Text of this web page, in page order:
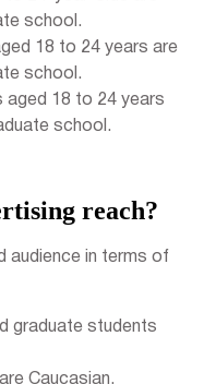
school.
18 to 24 years are
school.
aged 18 to 24 years
school.
reach?
audience in terms of
graduate students
Caucasian.